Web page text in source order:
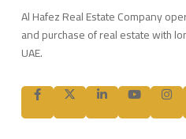
Al Hafez Real Estate Company
and purchase of real estate with
UAE.